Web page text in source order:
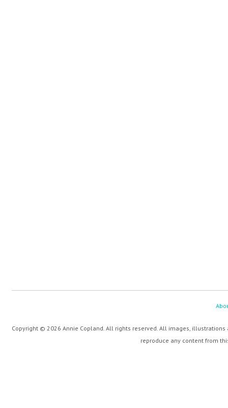
Copyright © 2026 Annie Copland. All rights reserved. All images,
reproduce any content from